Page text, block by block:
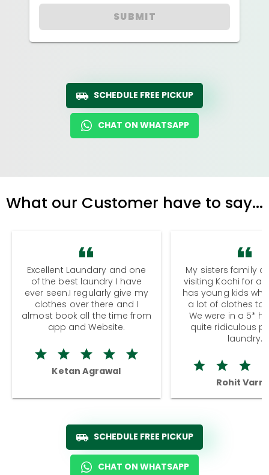
SUBMIT
SCHEDULE FREE PICKUP
CHAT ON WHATSAPP
What our Customer have to say...
Excellent Laundary and one
of the best laundry I have
ever seen.I regularly give my
clothes over there and I
almost book all the time from
app and Website.
Ketan Agrawal
My sisters family
visiting Kochi for a
has young kids
a lot of clothes to
We were in a 5*
quite ridiculous
laundry.
Rohit
SCHEDULE FREE PICKUP
CHAT ON WHATSAPP